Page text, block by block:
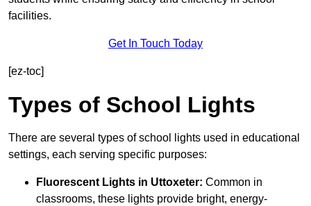
facilities.
Get In Touch Today
[ez-toc]
Types of School Lights
There are several types of school lights used in educational
settings, each serving specific purposes:
Fluorescent Lights in Uttoxeter: Common in
classrooms, these lights provide bright, energy-